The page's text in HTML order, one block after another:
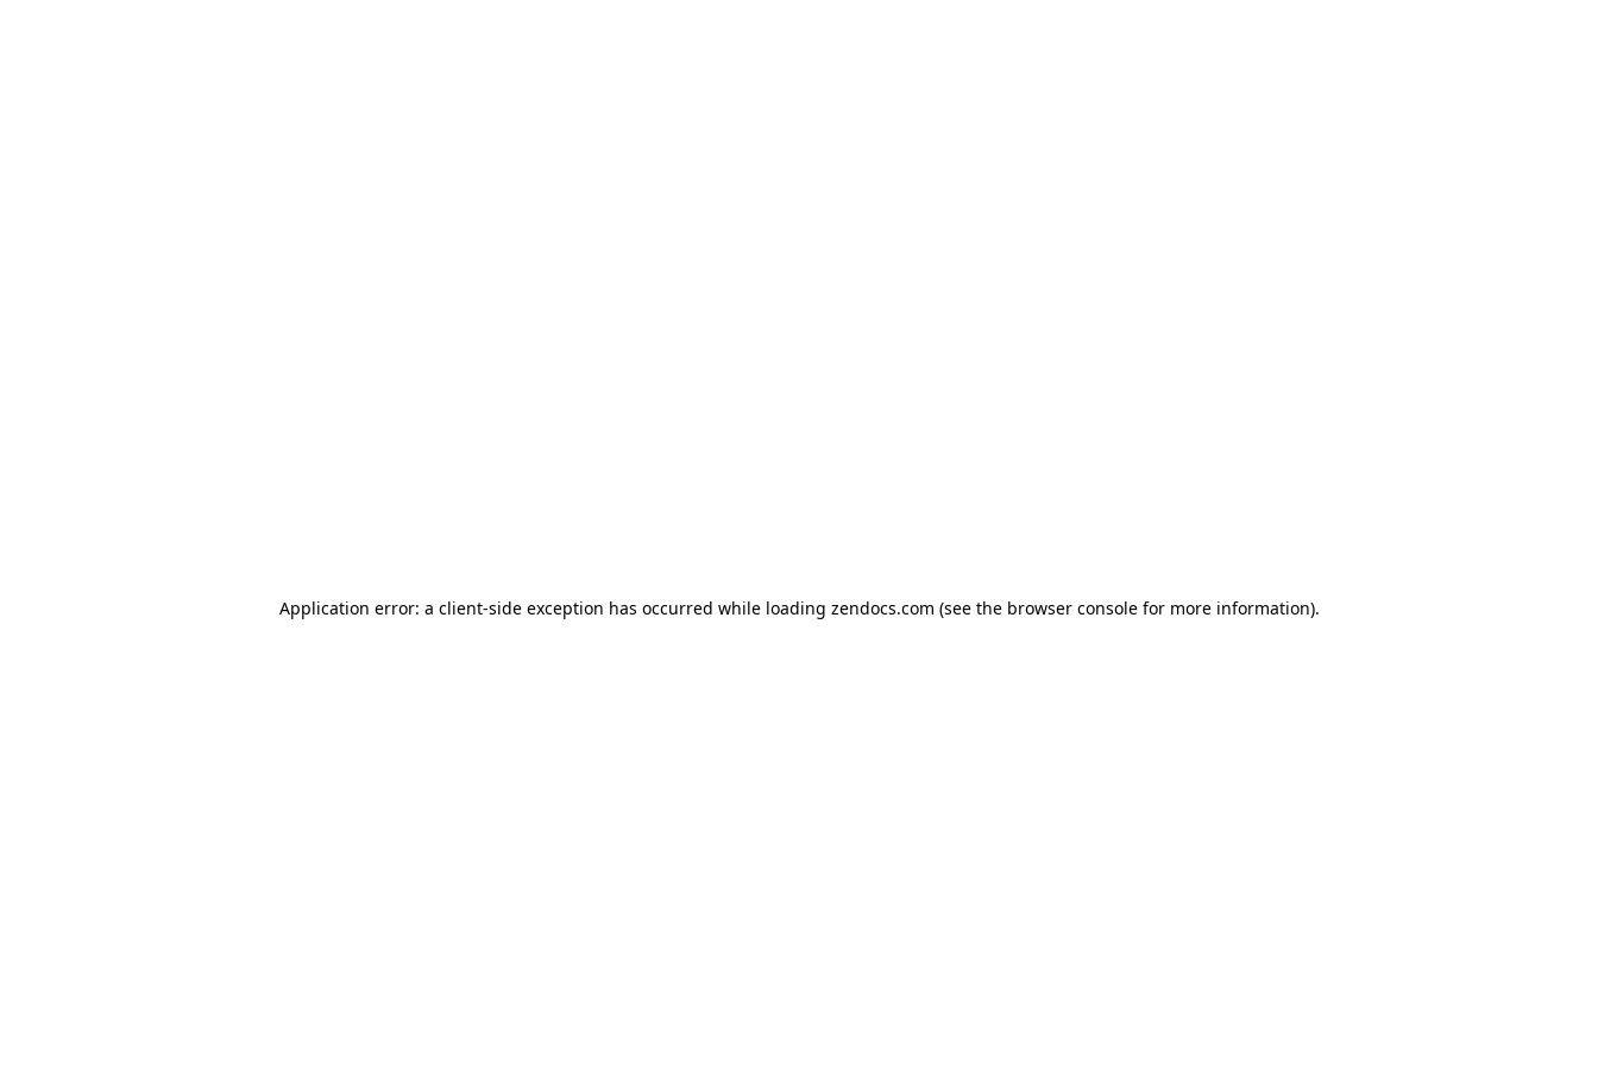
Application error: a client-side exception has occurred while loading zendocs.com (see the browser consolefor more information).